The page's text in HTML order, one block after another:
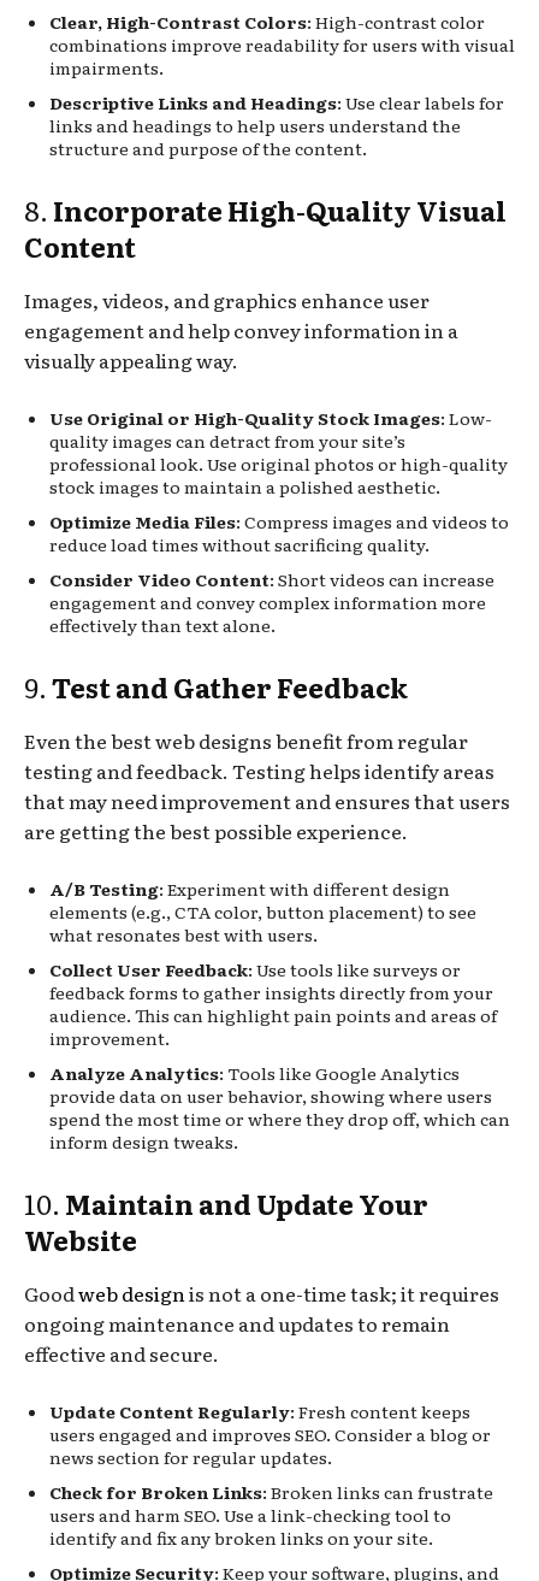
Clear, High-Contrast Colors: High-contrast color
combinations improve readability for users with visual
impairments.
Descriptive Links and Headings: Use clear labels for
links and headings to help users understand the
structure and purpose of the content.
8. Incorporate High-Quality Visual
Content
Images, videos, and graphics enhance user
engagement and help convey information in a
visually appealing way.
Use Original or High-Quality Stock Images: Low-
quality images can detract from your site’s
professional look. Use original photos or high-quality
stock images to maintain a polished aesthetic.
Optimize Media Files: Compress images and videos to
reduce load times without sacrificing quality.
Consider Video Content: Short videos can increase
engagement and convey complex information more
effectively than text alone.
9.Test and Gather Feedback
Even the best web designs benefit from regular
testing and feedback. Testing helps identify areas
that may need improvement and ensures that users
are getting the best possible experience.
A/B Testing: Experiment with different design
elements (e.g., CTA color, button placement) to see
what resonates best with users.
Collect User Feedback: Use tools like surveys or
feedback forms to gather insights directly from your
audience. This can highlight pain points and areas of
improvement.
Analyze Analytics: Tools like Google Analytics
provide data on user behavior, showing where users
spend the most time or where they drop off, which can
inform design tweaks.
10. Maintain and Update Your
Website
Goodweb designis not a one-time task; it requires
ongoing maintenance and updates to remain
effective and secure.
Update Content Regularly: Fresh content keeps
users engaged and improves SEO. Consider a blog or
news section for regular updates.
Check for Broken Links: Broken links can frustrate
users and harm SEO. Use a link-checking tool to
identify and fix any broken links on your site.
Optimize Security: Keep your software, plugins, and